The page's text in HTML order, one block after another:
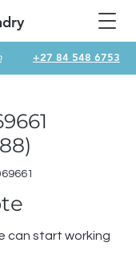
+27 84 548 6753
can start working